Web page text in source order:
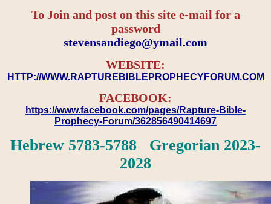
To Join and post on this site e-mail for a
password
​​​​​​​stevensandiego@ymail.com
WEBSITE:
HTTP://WWW.RAPTUREBIBLEPROPHECYFORUM.COM
FACEBOOK:
https://www.facebook.com/pages/Rapture-Bible-
Prophecy-Forum/362856490414697
Hebrew 5783-5788 Gregorian 2023-
2028